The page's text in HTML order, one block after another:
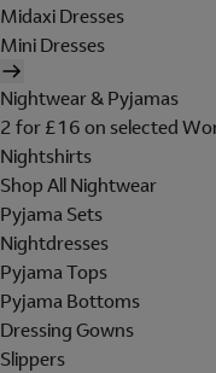
Midaxi Dresses
Mini Dresses
Nightwear & Pyjamas
2 for £16 on selected
Nightshirts
Shop All Nightwear
Pyjama Sets
Nightdresses
Pyjama Tops
Pyjama Bottoms
Dressing Gowns
Slippers